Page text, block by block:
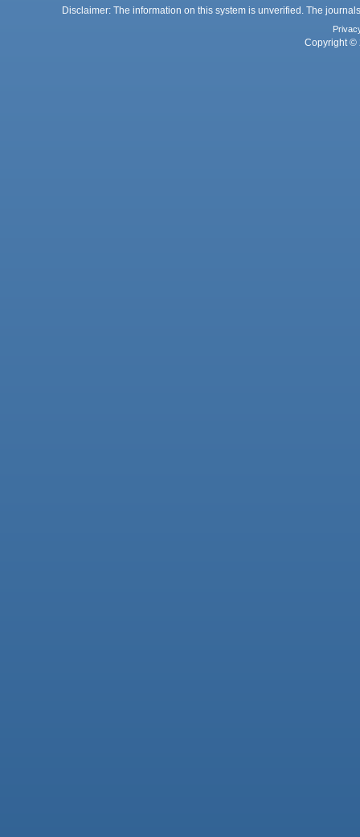
Disclaimer: The information on this system is unverified. The
Copyright ©